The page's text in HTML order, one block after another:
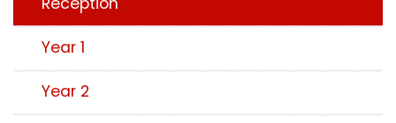
Year 1
Year 2